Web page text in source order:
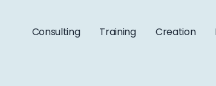
Consulting Training Creation